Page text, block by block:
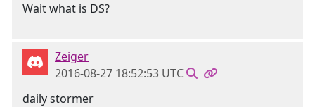
Wait what is DS?
Zeiger
2016-08-27 18:52:53 UTC
daily stormer